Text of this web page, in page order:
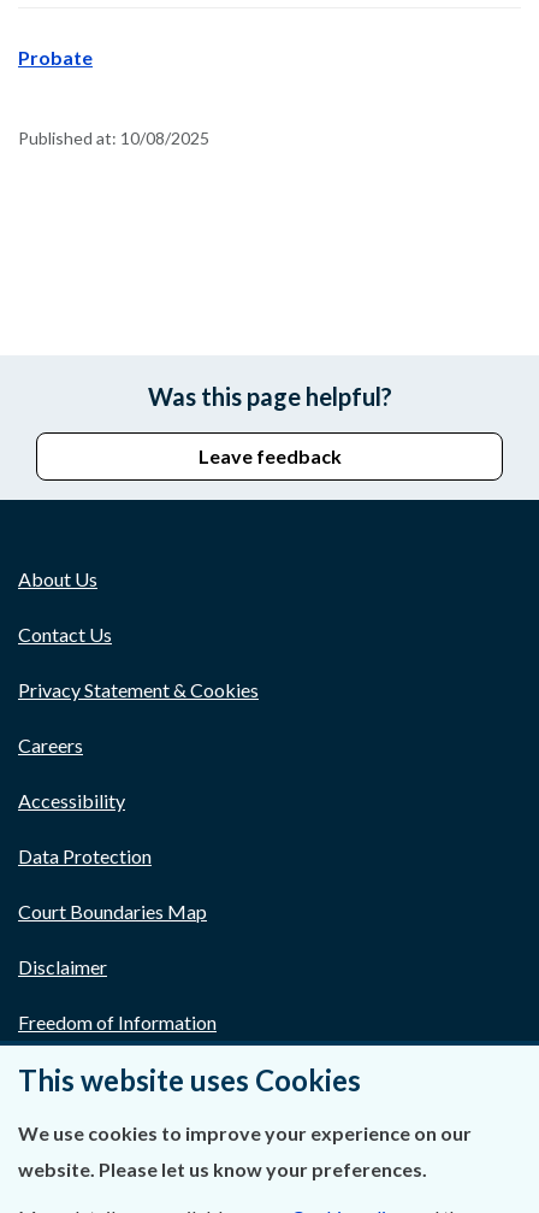
Probate
Published at: 10/08/2025
Was this page helpful?
Leave feedback
About Us
Contact Us
Privacy Statement & Cookies
Careers
Accessibility
Data Protection
Court Boundaries Map
Disclaimer
Freedom of Information
Lobbying Act
E-justice Portal
This website uses Cookies
We use cookies to improve your experience on our
website. Please let us know your preferences.